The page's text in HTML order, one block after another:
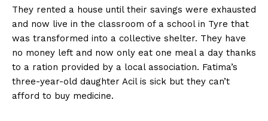
They rented a house until their savings were exhausted
and now live in the classroom of a school in Tyre that
was transformed into a collective shelter. They have
no money left and now only eat one meal a day thanks
to a ration provided by a local association. Fatima’s
three-year-old daughter Acil is sick but they can’t
afford to buy medicine.